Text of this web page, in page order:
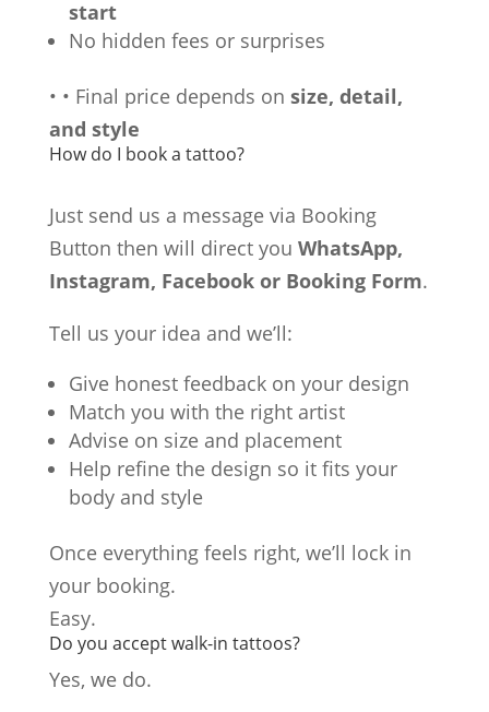
start
No hidden fees or surprises
• • Final price depends on size, detail,
and style
How do I book a tattoo?
Just send us a message via Booking
Button then will direct you WhatsApp,
Instagram, Facebook or Booking Form.
Tell us your idea and we’ll:
Give honest feedback on your design
Match you with the right artist
Advise on size and placement
Help refine the design so it fits your
body and style
Once everything feels right, we’ll lock in
your booking.
Easy.
Do you accept walk-in tattoos?
Yes, we do.